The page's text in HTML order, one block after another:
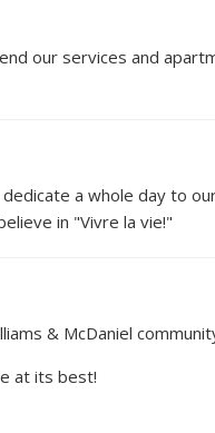
our services and
a whole day to
in "Vivre la vie!"
& McDaniel
at its best!